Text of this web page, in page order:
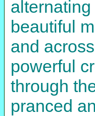
beautiful
and
powerful
through
pranced